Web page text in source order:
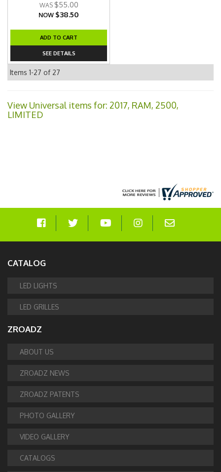
$55.00
NOW $38.50
ADD TO CART
SEE DETAILS
Items 1-27 of 27
View Universal items for: 2017, RAM, 2500,
LIMITED
CATALOG
LED LIGHTS
LED GRILLES
ZROADZ
ABOUT US
ZROADZ NEWS
ZROADZ PATENTS
PHOTO GALLERY
VIDEO GALLERY
CATALOGS